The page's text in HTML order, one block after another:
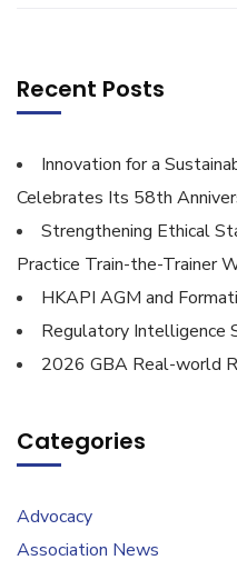
Recent Posts
Innovation for a
Celebrates Its 58th
Strengthening Ethical
Practice Train-the-Trainer
HKAPI AGM and
Regulatory Intelligence
2026 GBA Real-world
Categories
Advocacy
Association News